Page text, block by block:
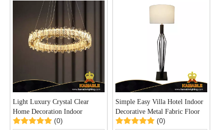
Light Luxury Crystal Clear
Home Decoration Indoor
Pendant Light (KD91274-D60)
(0)
Simple Easy Villa Hotel Indoor
Decorative Metal Fabric Floor
Lamp (KYT-10F)
(0)